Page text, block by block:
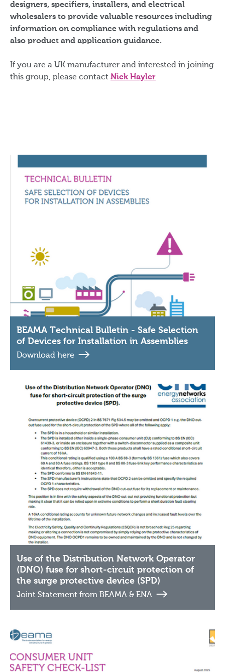
designers, specifiers, installers, and electrical
wholesalers to provide valuable resources including
information on compliance with regulations and
also product and application guidance.
If you are a UK manufacturer and interested in joining
this group, please contact Nick Hayler
BEAMA Technical Bulletin - Safe Selection
of Devices for Installation in Assemblies
Download here
Use of the Distribution Network Operator
(DNO) fuse for short-circuit protection of
the surge protective device (SPD)
Joint Statement from BEAMA & ENA